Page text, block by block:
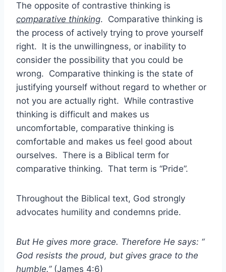
The opposite of contrastive thinking is
comparative thinking. Comparative thinking is
the process of actively trying to prove yourself
right. It is the unwillingness, or inability to
consider the possibility that you could be
wrong. Comparative thinking is the state of
justifying yourself without regard to whether or
not you are actually right. While contrastive
thinking is difficult and makes us
uncomfortable, comparative thinking is
comfortable and makes us feel good about
ourselves. There is a Biblical term for
comparative thinking. That term is “Pride”.
Throughout the Biblical text, God strongly
advocates humility and condemns pride.
But He gives more grace. Therefore He says: “
God resists the proud, but gives grace to the
humble.”(James 4:6)